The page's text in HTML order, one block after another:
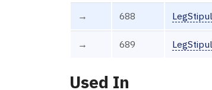
→ 688
→ 689
Used In